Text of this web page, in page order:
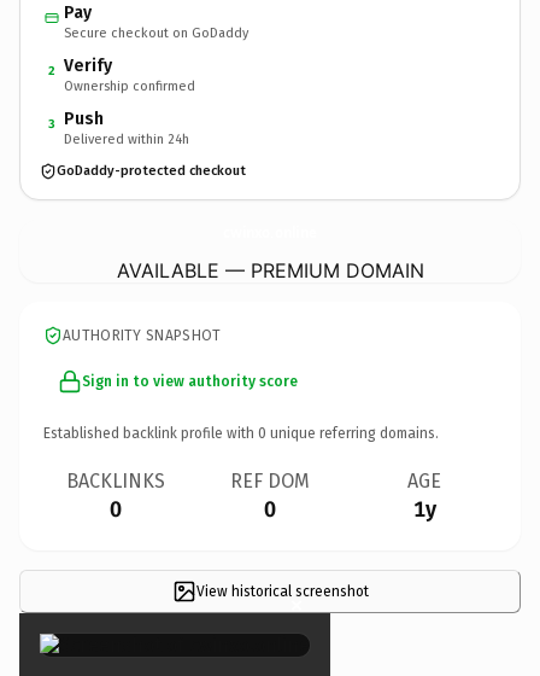
Pay
Secure checkout on GoDaddy
2 Verify
Ownership confirmed
3 Push
Delivered within 24h
GoDaddy-protected checkout
AVAILABLE — PREMIUM DOMAIN
AUTHORITY SNAPSHOT
Sign in to view authority score
Established backlink profile with 0 unique referring domains.
BACKLINKS
0
REF DOM
0
AGE
1y
View historical screenshot
×